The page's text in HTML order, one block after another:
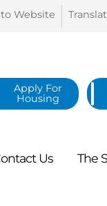
Website
Apply For
Housing
Us The